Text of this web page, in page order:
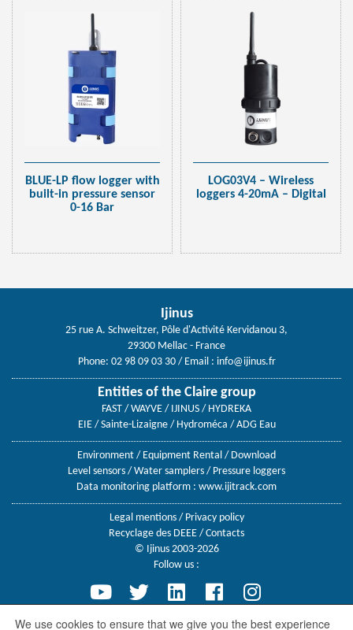
BLUE-LP flow logger with
built-in pressure sensor
0-16 Bar
LOG03V4 – Wireless
loggers 4-20mA – Digital
Ijinus
25 rue A. Schweitzer, Pôle d'Activité Kervidanou 3,
29300 Mellac - France
Phone: 02 98 09 03 30/ Email : info@ijinus.fr
Entities of the Claire group
FAST / WAYVE / IJINUS / HYDREKA
EIE / Sainte-Lizaigne / Hydroméca / ADG Eau
Environment / Equipment Rental / Download
Level sensors /Water samplers / Pressure loggers
Data monitoring platform : www.ijitrack.com
Legal mentions/ Privacy policy
Recyclage des DEEE /Contacts
© Ijinus 2003-2026
Follow us :
We use cookies to ensure that we give you the best experience